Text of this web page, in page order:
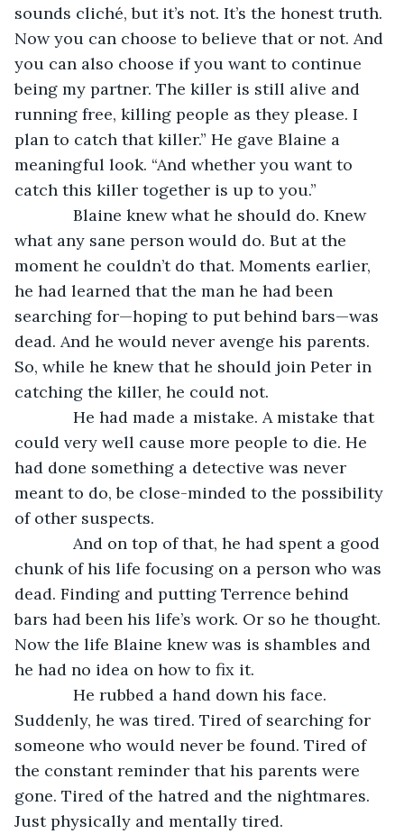
sounds cliché, but it’s not. It’s the honest truth.
Now you can choose to believe that or not. And
you can also choose if you want to continue
being my partner. The killer is still alive and
running free, killing people as they please. I
plan to catch that killer.” He gave Blaine a
meaningful look. “And whether you want to
catch this killer together is up to you.”
Blaine knew what he should do. Knew
what any sane person would do. But at the
moment he couldn’t do that. Moments earlier,
he had learned that the man he had been
searching for—hoping to put behind bars—was
dead. And he would never avenge his parents.
So, while he knew that he should join Peter in
catching the killer, he could not.
He had made a mistake. A mistake that
could very well cause more people to die. He
had done something a detective was never
meant to do, be close-minded to the possibility
of other suspects.
And on top of that, he had spent a good
chunk of his life focusing on a person who was
dead. Finding and putting Terrence behind
bars had been his life’s work. Or so he thought.
Now the life Blaine knew was is shambles and
he had no idea on how to fix it.
He rubbed a hand down his face.
Suddenly, he was tired. Tired of searching for
someone who would never be found. Tired of
the constant reminder that his parents were
gone. Tired of the hatred and the nightmares.
Just physically and mentally tired.